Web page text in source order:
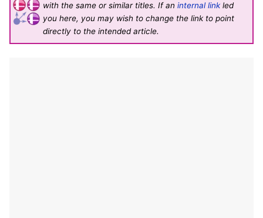
with the same or similar titles. If an internal linkled
you here, you may wish to change the link to point
directly to the intended article.